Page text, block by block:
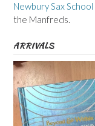
Newbury Sax School
the Manfreds.
ARRIVALS